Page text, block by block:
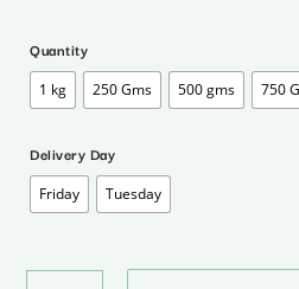
Quantity
1 kg 250 Gms 500 gms 750
Delivery Day
Friday Tuesday